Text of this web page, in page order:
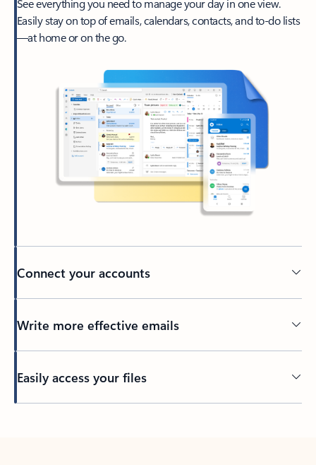
See everything you need to manage your day in one view.
Easily stay on top of emails, calendars, contacts, and to-do lists
—at home or on the go.
Connect your accounts
Write more effective emails
Easily access your files